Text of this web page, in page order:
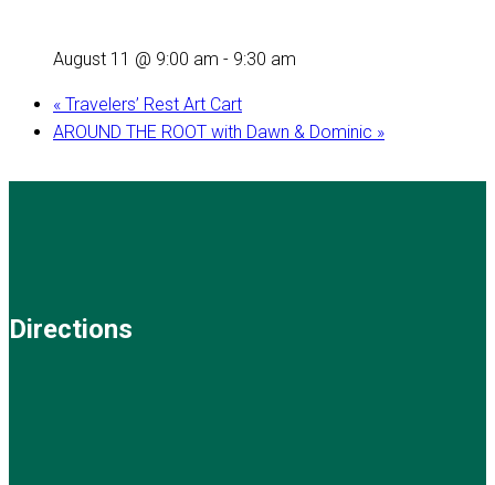
August 11 @ 9:00 am - 9:30 am
« Travelers’ Rest Art Cart
AROUND THE ROOT with Dawn & Dominic »
Directions